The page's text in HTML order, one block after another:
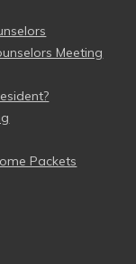
Meeting
Packets